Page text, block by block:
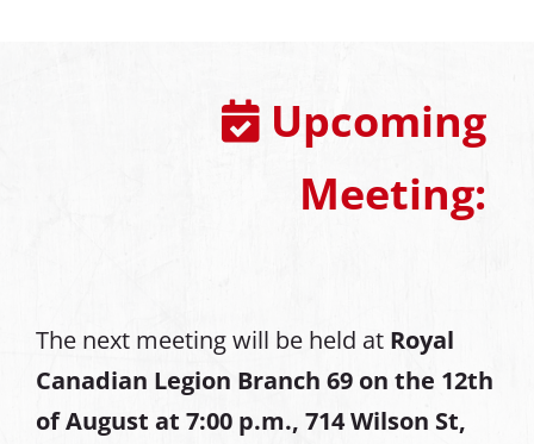
Upcoming
Meeting:
The next meeting will be held at Royal
Canadian Legion Branch 69 on the 12th
of August at 7:00 p.m., 714 Wilson St,